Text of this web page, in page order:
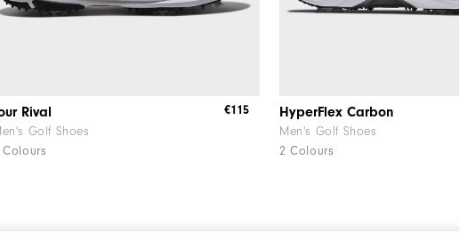
Rival
Golf Shoes
Colours
€115 HyperFlex Carbon
Men's Golf Shoes
2 Colours